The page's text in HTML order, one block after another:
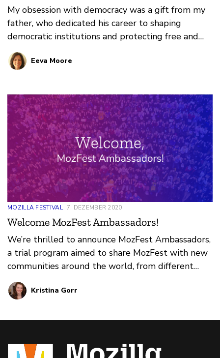
My obsession with democracy was a gift from my
father, who dedicated his career to shaping
democratic institutions and protecting free and
fair elections worldwide. Democracy, like the
internet, is a system that is imagined, built, and
Eeva Moore
MOZILLA FESTIVAL 7. DEZEMBER 2020
Welcome MozFest Ambassadors!
We’re thrilled to announce MozFest Ambassadors,
a trial program aimed to share MozFest with new
communities around the world, from different
perspectives and in different voices.
Kristina Gorr